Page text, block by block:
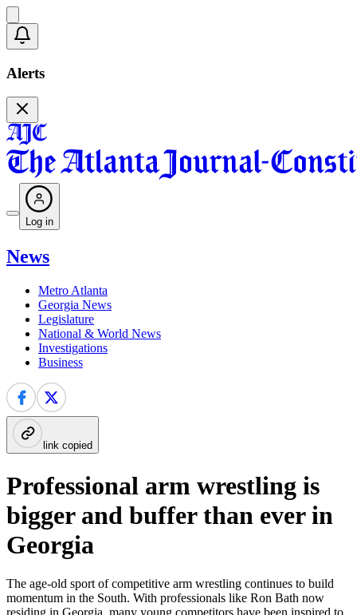
Alerts
Log in
News
Metro Atlanta
Georgia News
Legislature
National & World News
Investigations
Business
link copied
Professional arm wrestling is
bigger and buffer than ever in
Georgia
The age-old sport of competitive arm wrestling continues to build
momentum in the South. With professionals like Ron Bath now